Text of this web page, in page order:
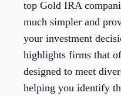
top Gold IRA
much simpler and
your investment
highlights firms that
designed to meet
helping you identify